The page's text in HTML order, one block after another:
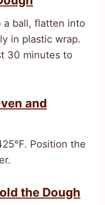
a ball, flatten into
in plastic wrap.
30 minutes to
and
Position the
the Dough